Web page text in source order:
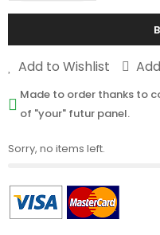
Add to Wishlist
Made to order thanks to
of "your" futur panel.
Sorry, no items left.